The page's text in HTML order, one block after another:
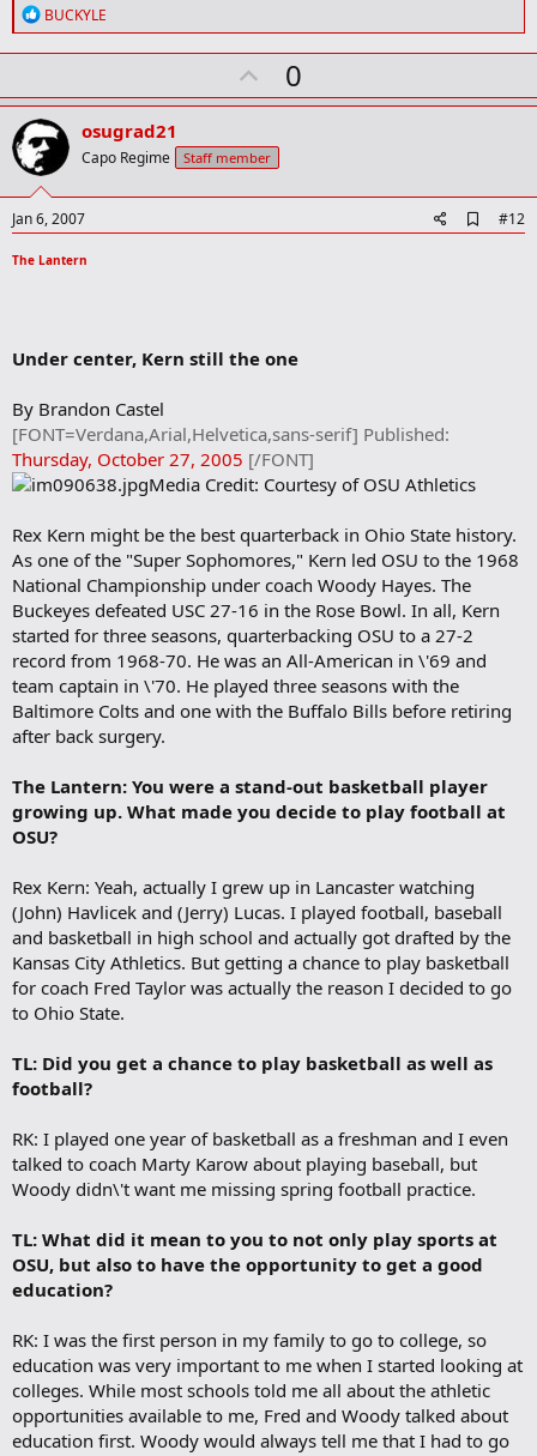
R
e
a
i
o
n
s
:
BUCKYLE
U
p
o
t
0
osugrad21
Capo Regime Staff member
Jan 6, 2007
d
#12
The Lantern
Under center, Kern still the one
By Brandon Castel
[FONT=Verdana,Arial,Helvetica,sans-serif] Published:
Thursday, October 27, 2005 [/FONT]
Media Credit: Courtesy of OSU Athletics
Rex Kern might be the best quarterback in Ohio State history.
As one of the "Super Sophomores," Kern led OSU to the 1968
National Championship under coach Woody Hayes. The
Buckeyes defeated USC 27-16 in the Rose Bowl. In all, Kern
started for three seasons, quarterbacking OSU to a 27-2
record from 1968-70. He was an All-American in \'69 and
team captain in \'70. He played three seasons with the
Baltimore Colts and one with the Buffalo Bills before retiring
after back surgery.
The Lantern: You were a stand-out basketball player
growing up. What made you decide to play football at
OSU?
Rex Kern: Yeah, actually I grew up in Lancaster watching
(John) Havlicek and (Jerry) Lucas. I played football, baseball
and basketball in high school and actually got drafted by the
Kansas City Athletics. But getting a chance to play basketball
for coach Fred Taylor was actually the reason I decided to go
to Ohio State.
TL: Did you get a chance to play basketball as well as
football?
RK: I played one year of basketball as a freshman and I even
talked to coach Marty Karow about playing baseball, but
Woody didn\'t want me missing spring football practice.
TL: What did it mean to you to not only play sports at
OSU, but also to have the opportunity to get a good
education?
RK: I was the first person in my family to go to college, so
education was very important to me when I started looking at
colleges. While most schools told me all about the athletic
opportunities available to me, Fred and Woody talked about
education first. Woody would always tell me that I had to go